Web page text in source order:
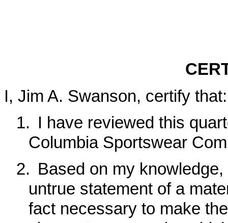
I, Jim A. Swanson, certify that:
1. I have reviewed this
Columbia Sportswear
2. Based on my
untrue statement of a
fact necessary to make